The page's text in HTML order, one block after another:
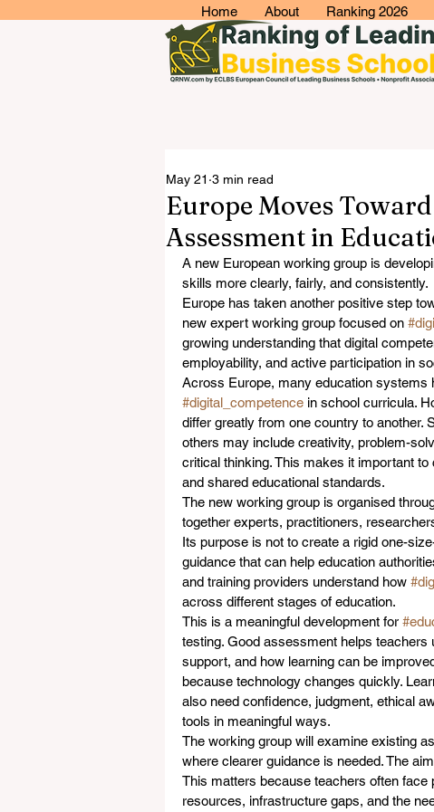
Home About Ranking 2026
Europe Moves
Assessment in
May 21 3 min read
A new European working group is
skills more clearly, fairly, and consistently.
Europe has taken another positive step
new expert working group focused on
growing understanding that digital
employability, and active participation in
Across Europe, many education systems
#digital_competence in school curricula.
differ greatly from one country to
others may include creativity, problem-
critical thinking. This makes it important
and shared educational standards.
The new working group is organised
together experts, practitioners,
Its purpose is not to create a rigid one-
guidance that can help education
and training providers understand how
across different stages of education.
This is a meaningful development for
testing. Good assessment helps
support, and how learning can be
because technology changes quickly.
also need confidence, judgment, ethical
tools in meaningful ways.
The working group will examine existing
where clearer guidance is needed. The
This matters because teachers often
resources, infrastructure gaps, and the